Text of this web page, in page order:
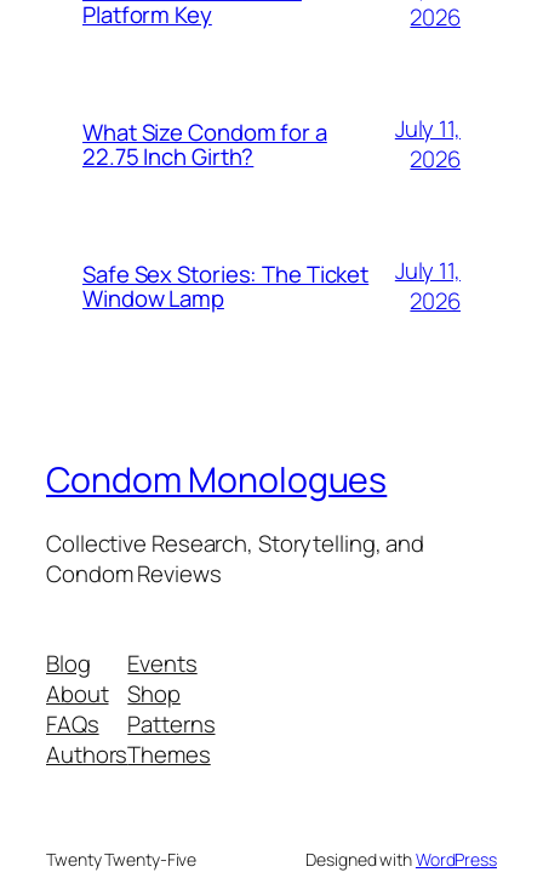
Platform Key
2026
What Size Condom for a
22.75 Inch Girth?
July 11,
2026
Safe Sex Stories: The Ticket
Window Lamp
July 11,
2026
Condom Monologues
Collective Research, Storytelling, and
Condom Reviews
Blog
About
FAQs
Authors
Events
Shop
Patterns
Themes
Twenty Twenty-Five Designed withWordPress